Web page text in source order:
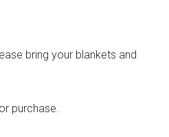
bring your blankets and
purchase.